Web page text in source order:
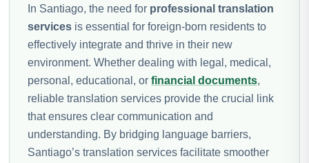
In Santiago, the need for professional translation
services is essential for foreign-born residents to
effectively integrate and thrive in their new
environment. Whether dealing with legal, medical,
personal, educational, or financial documents,
reliable translation services provide the crucial link
that ensures clear communication and
understanding. By bridging language barriers,
Santiago’s translation services facilitate smoother